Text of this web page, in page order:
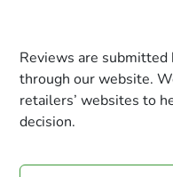
Reviews are
through our website.
retailers’ websites to
decision.